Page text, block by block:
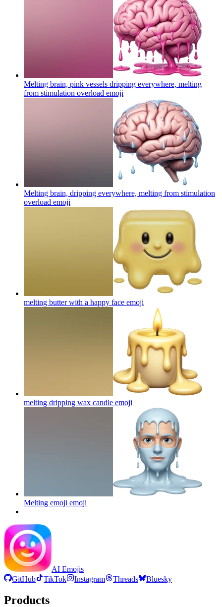
Melting brain, pink vessels dripping everywhere, melting
from stimulation overload emoji
Melting brain, dripping everywhere, melting from stimulation
overload emoji
melting butter with a happy face emoji
melting dripping wax candle emoji
Melting emoji emoji
AI Emojis
GitHub
TikTok Instagram Threads Bluesky
Products